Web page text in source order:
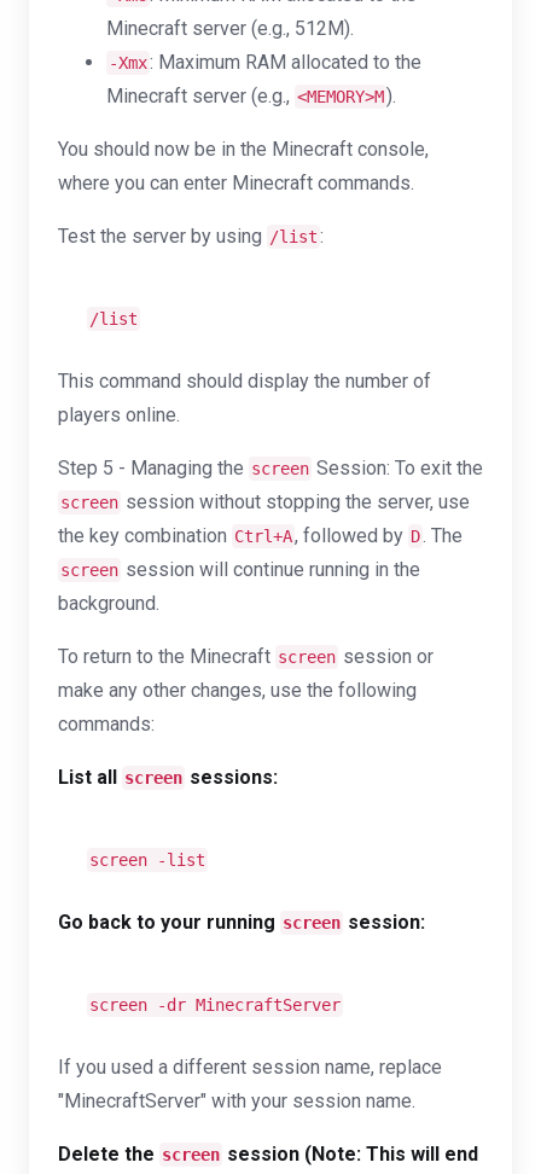
Minecraft server (e.g., 512M).
-Xmx: Maximum RAM allocated to the
Minecraft server (e.g., <MEMORY>M).
You should now be in the Minecraft console,
where you can enter Minecraft commands.
Test the server by using /list:
/list
This command should display the number of
players online.
Step 5 - Managing the screen Session: To exit the
screen session without stopping the server, use
the key combination Ctrl+A, followed by D. The
screen session will continue running in the
background.
To return to the Minecraft screen session or
make any other changes, use the following
commands:
List all screen sessions:
screen -list
Go back to your running screen session:
screen -dr MinecraftServer
If you used a different session name, replace
"MinecraftServer" with your session name.
Delete the screen session (Note: This will end